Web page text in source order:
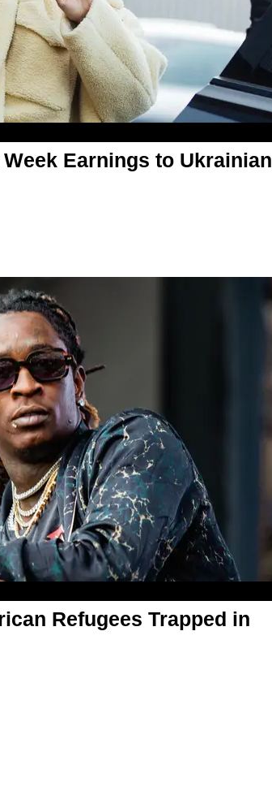
Earnings to Ukrainian
Refugees Trapped in